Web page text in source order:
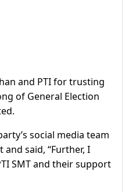
and PTI for trusting
of General Election
social media team
said, “Further, I
SMT and their support